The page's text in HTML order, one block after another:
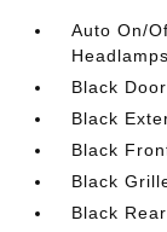
Auto On/
Black
Black
Black
Black
Black